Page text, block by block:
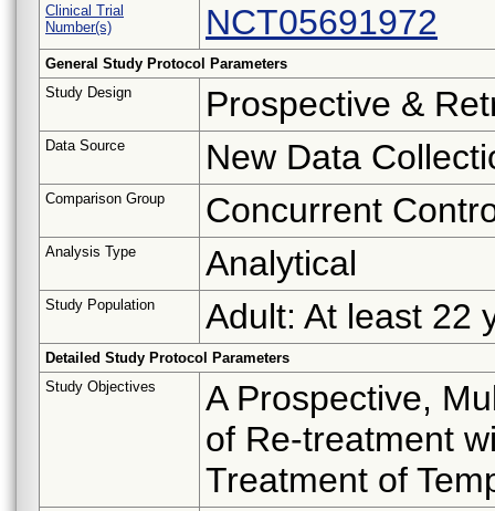
Clinical Trial
Number(s)
NCT05691972
General Study Protocol Parameters
Study Design
Prospective &
Data Source New Data
Comparison Group Concurrent
Analysis Type Analytical
Study Population Adult: At least 22
Detailed Study Protocol Parameters
Study Objectives
A Prospective,
of Re-treatment
Treatment of